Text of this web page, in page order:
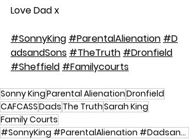
Love Dad x
#SonnyKing #ParentalAlienation #D
adsandSons #TheTruth #Dronfield
#Sheffield #Familycourts
Sonny KingParental AlienationDronfield
CAFCASSDads The TruthSarah King
Family Courts
#SonnyKing #ParentalAlienation #DadsandSons #TheTruth #Dronfield #Sheffield #Familycourts